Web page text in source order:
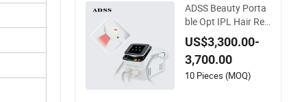
ADSS Beauty Porta
ble Opt IPL Hair Re
moval Skin Rejuven
ation Machine
US$3,300.00-
3,700.00
10 Pieces (MOQ)